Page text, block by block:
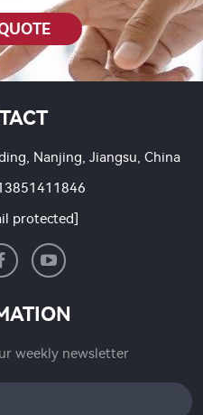
Nanjing, Jiangsu, China
protected]
weekly newsletter